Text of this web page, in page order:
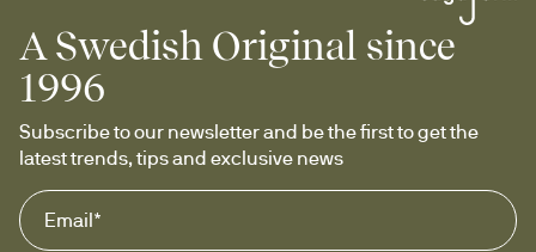
between glass and carefully selected natural materials
such as cork, oak and mouth-blown glass –
combinations that elevate the experience and bring a
sense of calm to any setting.
Nature is a true Swedish Original – crafted to enrich every
moment, from weekday coffee to festive gatherings.
A Swedish Original since
1996
Subscribe to our newsletter and be the first to get the
latest trends, tips and exclusive news